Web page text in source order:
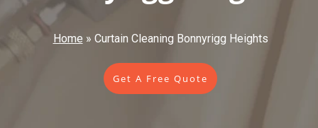
Home » Curtain Cleaning Bonnyrigg Heights
Get A Free Quote